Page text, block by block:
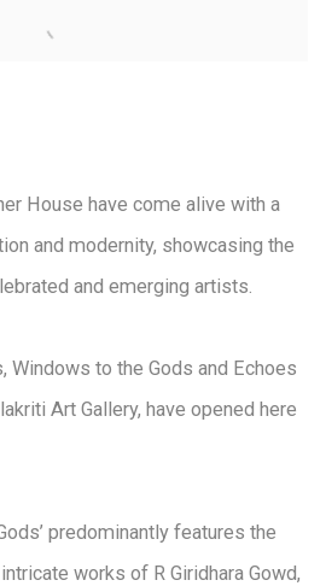
House have come alive with a
and modernity, showcasing the
and emerging artists.
Windows to the Gods and Echoes
Art Gallery, have opened here
predominantly features the
works of R Giridhara Gowd,